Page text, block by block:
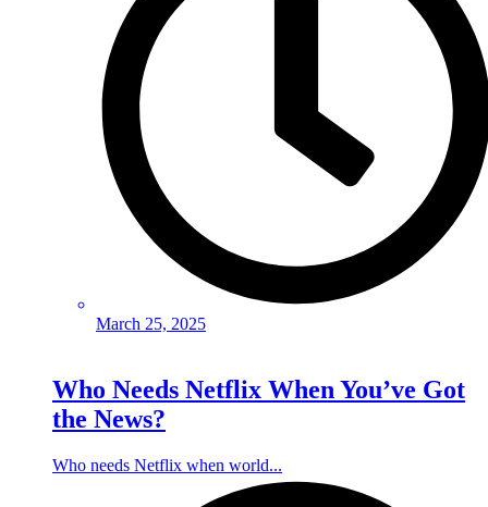
March 25, 2025
Who Needs Netflix When You’ve Got
the News?
Who needs Netflix when world...